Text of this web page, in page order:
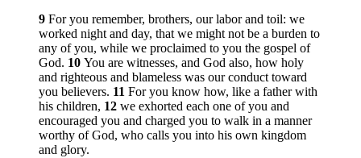
9 For you remember, brothers, our labor and toil: we
worked night and day, that we might not be a burden to
any of you, while we proclaimed to you the gospel of
God. 10 You are witnesses, and God also, how holy
and righteous and blameless was our conduct toward
you believers. 11 For you know how, like a father with
his children, 12 we exhorted each one of you and
encouraged you and charged you to walk in a manner
worthy of God, who calls you into his own kingdom
and glory.